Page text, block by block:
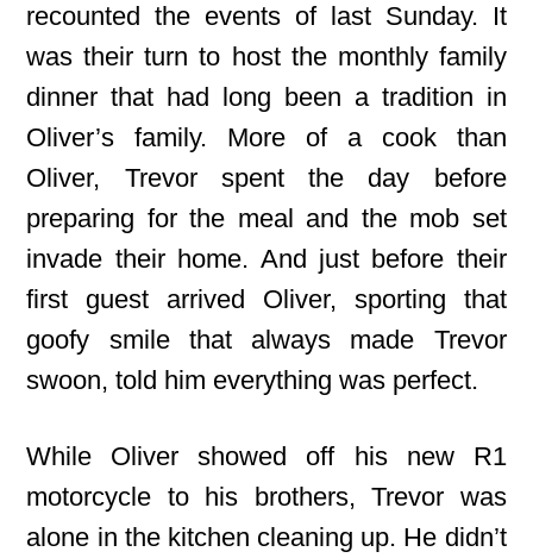
recounted the events of last Sunday. It
was their turn to host the monthly family
dinner that had long been a tradition in
Oliver’s family. More of a cook than
Oliver, Trevor spent the day before
preparing for the meal and the mob set
invade their home. And just before their
first guest arrived Oliver, sporting that
goofy smile that always made Trevor
swoon, told him everything was perfect.
While Oliver showed off his new R1
motorcycle to his brothers, Trevor was
alone in the kitchen cleaning up. He didn’t